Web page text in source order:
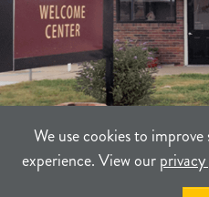
We use cookies to
experience. View our